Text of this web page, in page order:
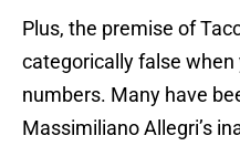
Plus, the premise of
categorically false when
numbers. Many have
Massimiliano Allegri’s